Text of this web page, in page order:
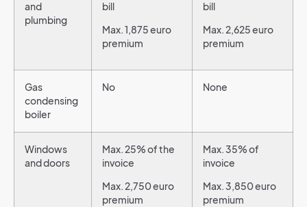
and
plumbing
bill
Max. 1,875 euro
premium
bill
Max. 2,625 euro
premium
Gas
condensing
boiler
No None
Windows
and doors
Max. 25% of the
invoice
Max. 2,750 euro
premium
Max. 35% of
invoice
Max. 3,850 euro
premium